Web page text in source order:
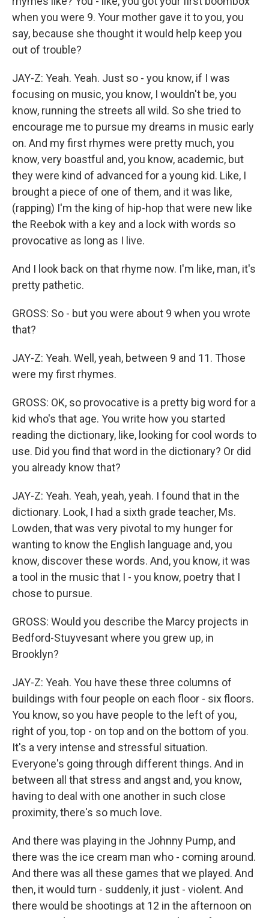
when you were 9. Your mother gave it to you, you
say, because she thought it would help keep you
out of trouble?
JAY-Z: Yeah. Yeah. Just so - you know, if I was
focusing on music, you know, I wouldn't be, you
know, running the streets all wild. So she tried to
encourage me to pursue my dreams in music early
on. And my first rhymes were pretty much, you
know, very boastful and, you know, academic, but
they were kind of advanced for a young kid. Like, I
brought a piece of one of them, and it was like,
(rapping) I'm the king of hip-hop that were new like
the Reebok with a key and a lock with words so
provocative as long as I live.
And I look back on that rhyme now. I'm like, man, it's
pretty pathetic.
GROSS: So - but you were about 9 when you wrote
that?
JAY-Z: Yeah. Well, yeah, between 9 and 11. Those
were my first rhymes.
GROSS: OK, so provocative is a pretty big word for a
kid who's that age. You write how you started
reading the dictionary, like, looking for cool words to
use. Did you find that word in the dictionary? Or did
you already know that?
JAY-Z: Yeah. Yeah, yeah, yeah. I found that in the
dictionary. Look, I had a sixth grade teacher, Ms.
Lowden, that was very pivotal to my hunger for
wanting to know the English language and, you
know, discover these words. And, you know, it was
a tool in the music that I - you know, poetry that I
chose to pursue.
GROSS: Would you describe the Marcy projects in
Bedford-Stuyvesant where you grew up, in
Brooklyn?
JAY-Z: Yeah. You have these three columns of
buildings with four people on each floor - six floors.
You know, so you have people to the left of you,
right of you, top - on top and on the bottom of you.
It's a very intense and stressful situation.
Everyone's going through different things. And in
between all that stress and angst and, you know,
having to deal with one another in such close
proximity, there's so much love.
And there was playing in the Johnny Pump, and
there was the ice cream man who - coming around.
And there was all these games that we played. And
then, it would turn - suddenly, it just - violent. And
there would be shootings at 12 in the afternoon on